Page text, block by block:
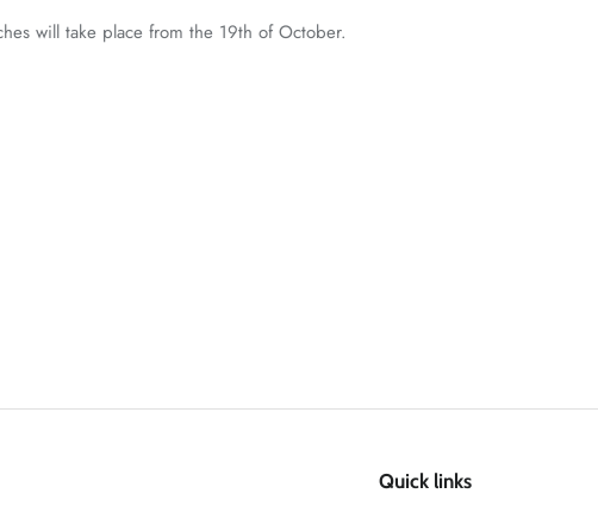
will take place from the 19th of October.
Quick links